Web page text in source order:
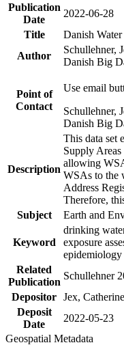
Publication
Date
2022-06-28
Title
Danish
Author
Schullehner,
Danish Big
Point of
Contact
Use email
Schullehner,
Danish Big
Description
This data set
Supply
allowing
WSAs to the
Address
Therefore,
Subject
Earth and
Keyword
drinking
exposure
epidemiology
Related
Publication
Schullehner
Depositor Jex, Catherine
Deposit
Date
2022-05-23
Geospatial Metadata